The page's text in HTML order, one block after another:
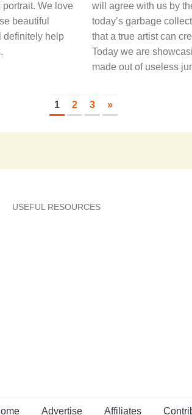
We love
beautiful
definitely help
will agree with us by
today’s garbage
that a true artist can
Today we are
made out of useless
1 2 3 »
USEFUL RESOURCES
Advertise Affiliates